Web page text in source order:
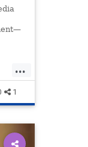
...
1